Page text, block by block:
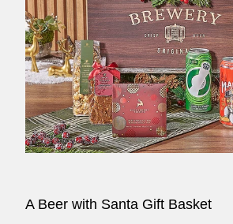
A Beer with Santa Gift Basket